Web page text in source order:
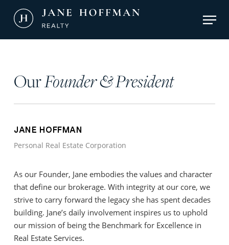
OurFounder & President
JANE HOFFMAN
Personal Real Estate Corporation
As our Founder, Jane embodies the values and character
that define our brokerage. With integrity at our core, we
strive to carry forward the legacy she has spent decades
building. Jane’s daily involvement inspires us to uphold
our mission of being the Benchmark for Excellence in
Real Estate Services.